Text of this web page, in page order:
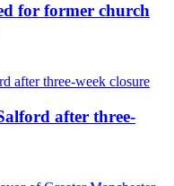
for former church
after three-